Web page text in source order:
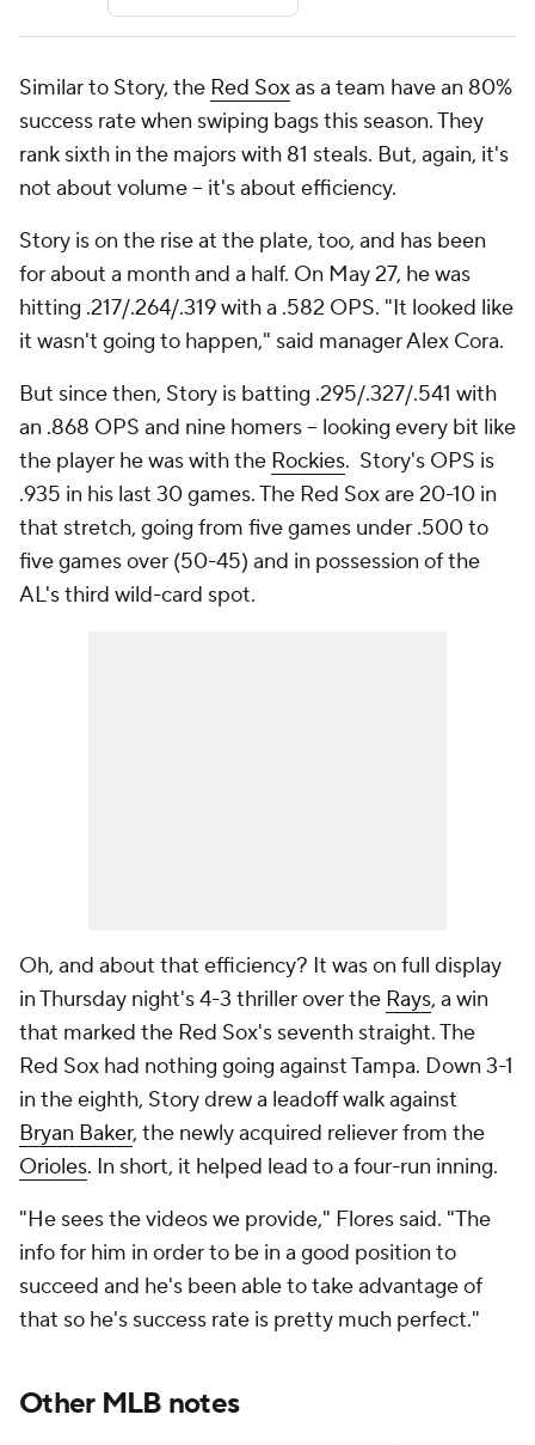
Similar to Story, the Red Soxas a team have an 80%
success rate when swiping bags this season. They
rank sixth in the majors with 81 steals. But, again, it's
not about volume -- it's about efficiency.
Story is on the rise at the plate, too, and has been
for about a month and a half. On May 27, he was
hitting .217/.264/.319 with a .582 OPS. "It looked like
it wasn't going to happen," said manager Alex Cora.
But since then, Story is batting .295/.327/.541 with
an .868 OPS and nine homers -- looking every bit like
the player he was with the Rockies. Story's OPS is
.935 in his last 30 games. The Red Sox are 20-10 in
that stretch, going from five games under .500 to
five games over (50-45) and in possession of the
AL's third wild-card spot.
Oh, and about that efficiency? It was on full display
in Thursday night's 4-3 thriller over the Rays, a win
that marked the Red Sox's seventh straight. The
Red Sox had nothing going against Tampa. Down 3-1
in the eighth, Story drew a leadoff walk against
Bryan Baker, the newly acquired reliever from the
Orioles. In short, it helped lead to a four-run inning.
"He sees the videos we provide," Flores said. "The
info for him in order to be in a good position to
succeed and he's been able to take advantage of
that so he's success rate is pretty much perfect."
Other MLB notes